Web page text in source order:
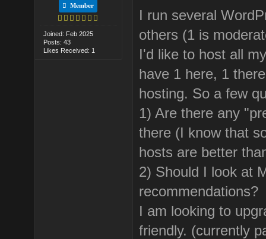
Member
Joined: Feb 2025
Posts: 43
Likes Received: 1
I run several
others (1 is
I'd like to host all
have 1 here, 1
hosting. So a few
1) Are there any
there (I know that
hosts are better
2) Should I look at
recommendations?
I am looking to
friendly. (currently